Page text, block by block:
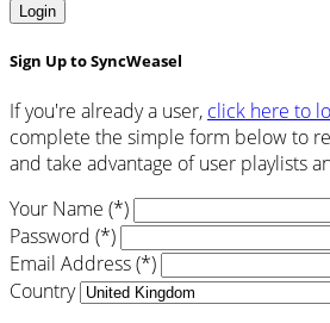
Login
Sign Up to SyncWeasel
If you're already a user, click here to
complete the simple form below to
and take advantage of user playlists
Your Name (*)
Password (*)
Email Address (*)
Country